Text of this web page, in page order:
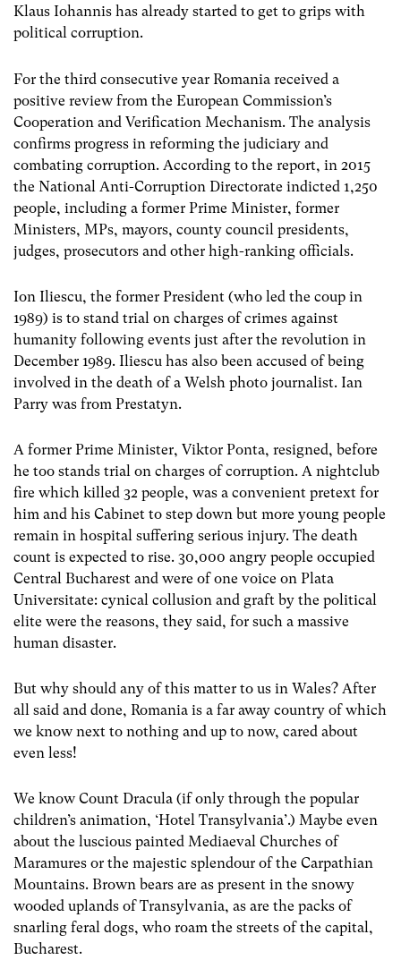
Klaus Iohannis has already started to get to grips with
political corruption.
For the third consecutive year Romania received a
positive review from the European Commission’s
Cooperation and Verification Mechanism. The analysis
confirms progress in reforming the judiciary and
combating corruption. According to the report, in 2015
the National Anti-Corruption Directorate indicted 1,250
people, including a former Prime Minister, former
Ministers, MPs, mayors, county council presidents,
judges, prosecutors and other high-ranking officials.
Ion Iliescu, the former President (who led the coup in
1989) is to stand trial on charges of crimes against
humanity following events just after the revolution in
December 1989. Iliescu has also been accused of being
involved in the death of a Welsh photo journalist. Ian
Parry was from Prestatyn.
A former Prime Minister, Viktor Ponta, resigned, before
he too stands trial on charges of corruption. A nightclub
fire which killed 32 people, was a convenient pretext for
him and his Cabinet to step down but more young people
remain in hospital suffering serious injury. The death
count is expected to rise. 30,000 angry people occupied
Central Bucharest and were of one voice on Plata
Universitate: cynical collusion and graft by the political
elite were the reasons, they said, for such a massive
human disaster.
But why should any of this matter to us in Wales? After
all said and done, Romania is a far away country of which
we know next to nothing and up to now, cared about
even less!
We know Count Dracula (if only through the popular
children’s animation, ‘Hotel Transylvania’.) Maybe even
about the luscious painted Mediaeval Churches of
Maramures or the majestic splendour of the Carpathian
Mountains. Brown bears are as present in the snowy
wooded uplands of Transylvania, as are the packs of
snarling feral dogs, who roam the streets of the capital,
Bucharest.